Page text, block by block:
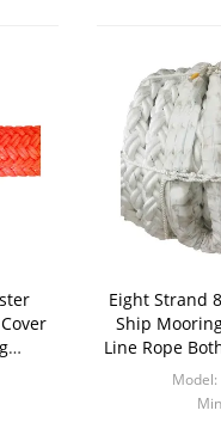
Eight Strand
Ship
Line Rope
Model: